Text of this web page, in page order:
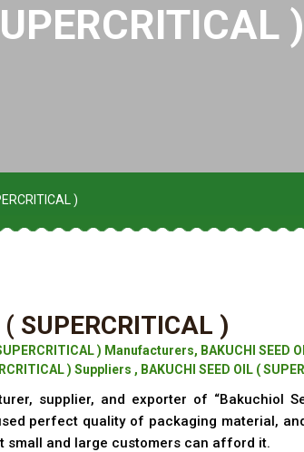
)
)
SUPERCRITICAL )
) Manufacturers, BAKUCHI SEED
) Suppliers , BAKUCHI SEED OIL (
supplier, and exporter of “Bakuchiol
perfect quality of packaging material,
small and large customers can afford it.